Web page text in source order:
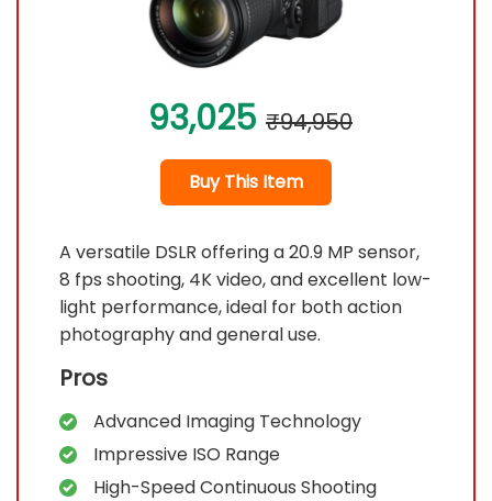
93,025 ₹94,950
Buy This Item
A versatile DSLR offering a 20.9 MP sensor,
8 fps shooting, 4K video, and excellent low-
light performance, ideal for both action
photography and general use.
Pros
Advanced Imaging Technology
Impressive ISO Range
High-Speed Continuous Shooting